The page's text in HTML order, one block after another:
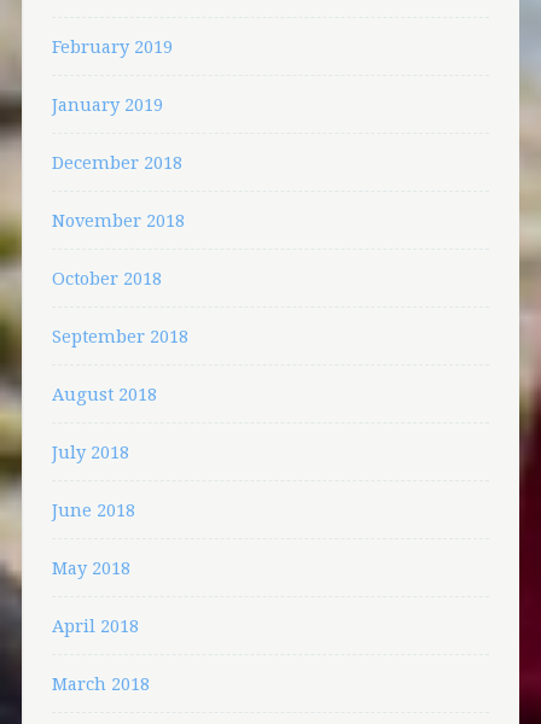
February 2019
January 2019
December 2018
November 2018
October 2018
September 2018
August 2018
July 2018
June 2018
May 2018
April 2018
March 2018